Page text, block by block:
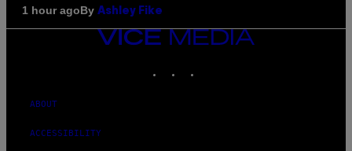
1 hour agoBy Ashley Fike
VICE
MEDIA
ABOUT
ACCESSIBILITY